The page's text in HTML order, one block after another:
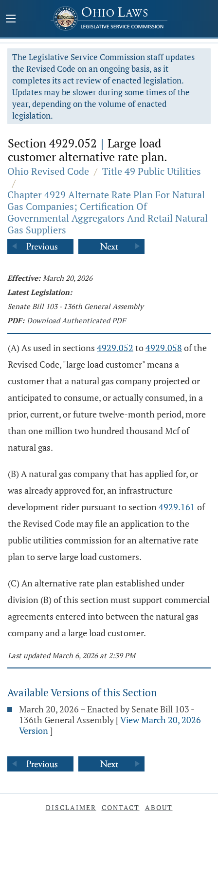
The Legislative Service Commission staff updates
the Revised Code on an ongoing basis, as it
completes its act review of enacted legislation.
Updates may be slower during some times of the
year, depending on the volume of enacted
legislation.
Section 4929.052 | Large load
customer alternative rate plan.
Ohio Revised Code / Title 49 Public Utilities
/
Chapter 4929 Alternate Rate Plan For Natural
Gas Companies; Certification Of
Governmental Aggregators And Retail Natural
Gas Suppliers
Effective: March 20, 2026
Latest Legislation:
Senate Bill 103 - 136th General Assembly
PDF: Download Authenticated PDF
(A) As used in sections 4929.052 to4929.058 of the
Revised Code, "large load customer" means a
customer that a natural gas company projected or
anticipated to consume, or actually consumed, in a
prior, current, or future twelve-month period, more
than one million two hundred thousand Mcf of
natural gas.
(B) A natural gas company that has applied for, or
was already approved for, an infrastructure
development rider pursuant to section4929.161 of
the Revised Code may file an application to the
public utilities commission for an alternative rate
plan to serve large load customers.
(C) An alternative rate plan established under
division (B) of this section must support commercial
agreements entered into between the natural gas
company and a large load customer.
Last updated March 6, 2026 at 2:39 PM
Available Versions of this Section
March 20, 2026 – Enacted by Senate Bill 103 -
136th General Assembly [View March 20, 2026
Version]
DISCLAIMER CONTACT ABOUT